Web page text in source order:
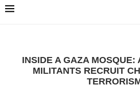
INSIDE A GAZA MOSQUE:
MILITANTS RECRUIT